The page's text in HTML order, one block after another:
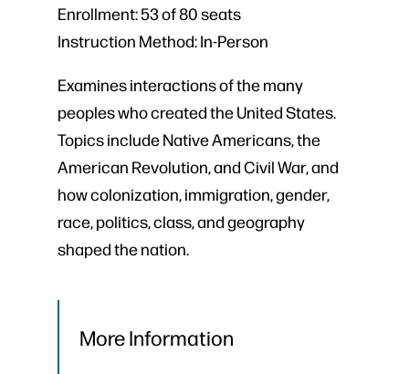
Enrollment:53 of 80 seats
Instruction Method:In-Person
Examines interactions of the many
peoples who created the United States.
Topics include Native Americans, the
American Revolution, and Civil War, and
how colonization, immigration, gender,
race, politics, class, and geography
shaped the nation.
More Information